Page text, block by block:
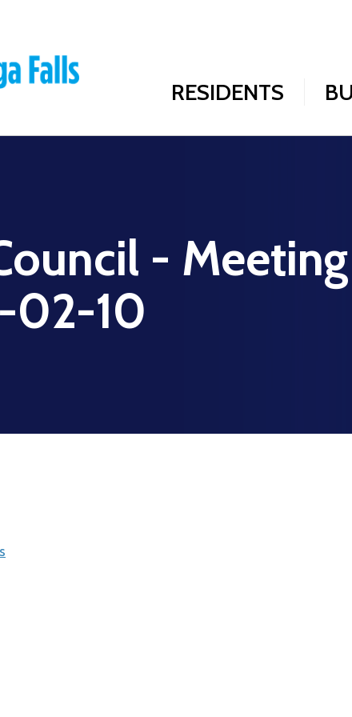
RESIDENTS
-
02-10